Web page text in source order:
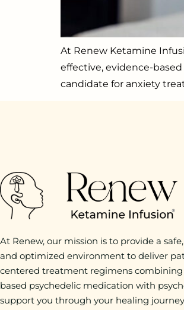
At Renew Ketamine
effective, evidence-
candidate for anxiety
At Renew, our mission is to provide a
and optimized environment to deliver
centered treatment regimens combining
based psychedelic medication with
support you through your healing